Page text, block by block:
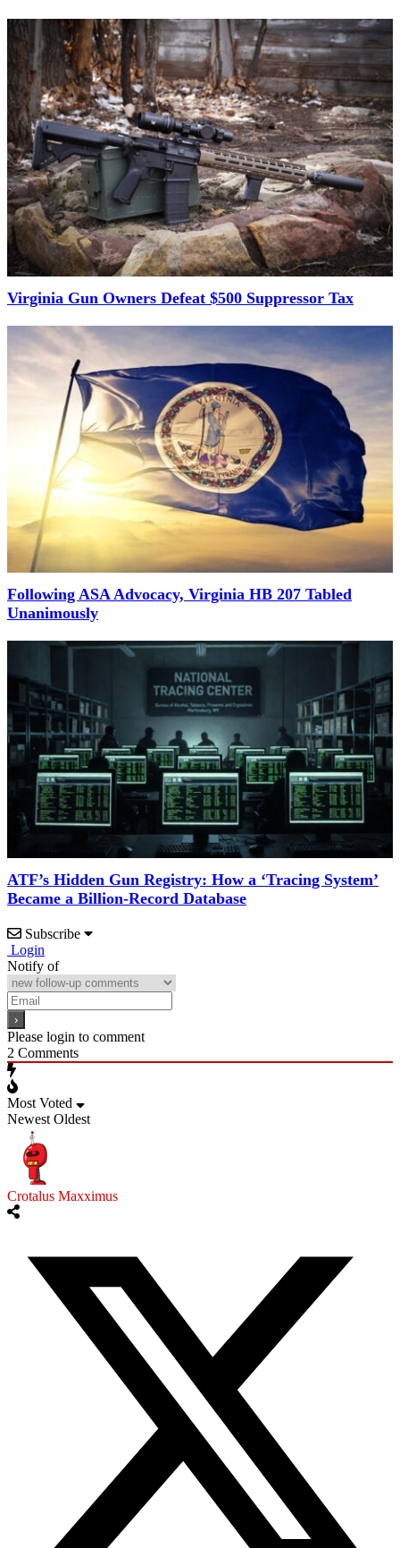
Virginia Gun Owners Defeat $500 Suppressor Tax
Following ASA Advocacy, Virginia HB 207 Tabled
Unanimously
ATF’s Hidden Gun Registry: How a ‘Tracing System’
Became a Billion-Record Database
Subscribe
Login
Notify of
Please login to comment
2 Comments
Most Voted
Newest Oldest
Crotalus Maxximus